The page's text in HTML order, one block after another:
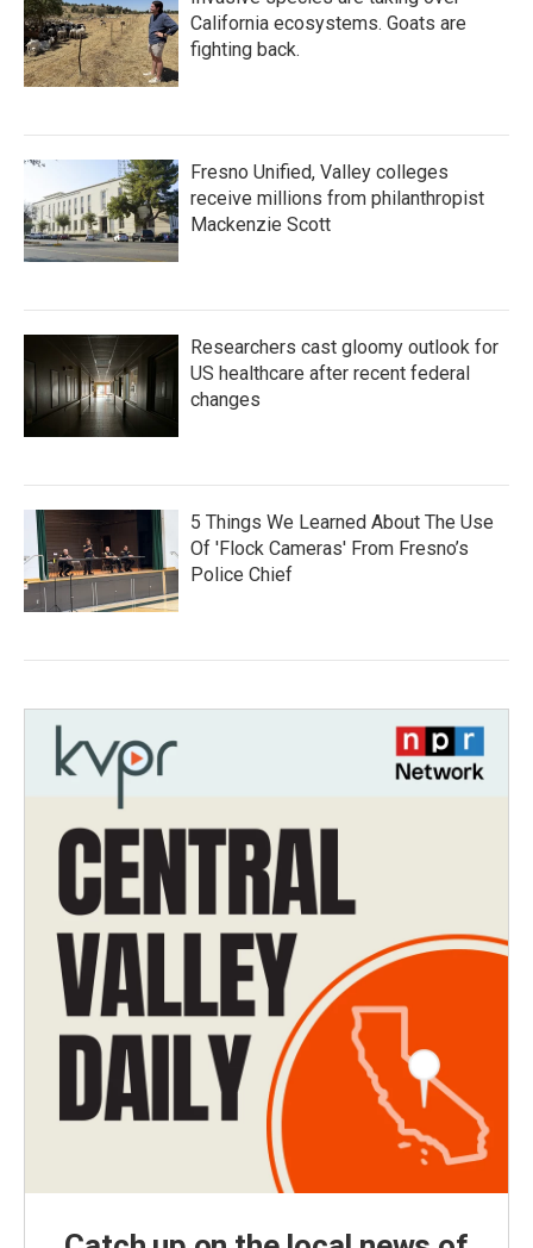
California ecosystems. Goats are
fighting back.
Fresno Unified, Valley colleges
receive millions from philanthropist
Mackenzie Scott
Researchers cast gloomy outlook for
US healthcare after recent federal
changes
5 Things We Learned About The Use
Of 'Flock Cameras' From Fresno’s
Police Chief